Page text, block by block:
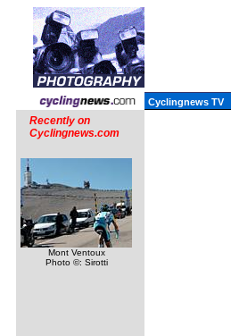
Cyclingnews TV
Recently on
Cyclingnews.com
Mont Ventoux
Photo ©: Sirotti